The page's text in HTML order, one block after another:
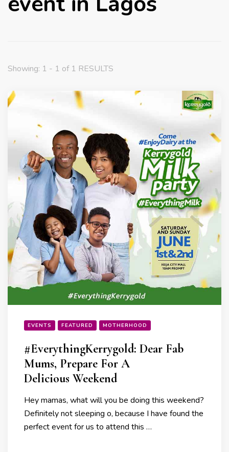
Showing: 1 - 1 of 1 RESULTS
EVENTS FEATURED MOTHERHOOD
#EverythingKerrygold: Dear Fab
Mums, Prepare For A
Delicious Weekend
Hey mamas, what will you be doing this weekend?
Definitely not sleeping o, because I have found the
perfect event for us to attend this …